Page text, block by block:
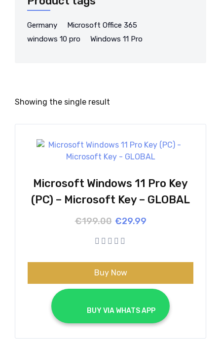
Germany
Microsoft Office 365
windows 10 pro
Windows 11 Pro
Showing the single result
Microsoft Windows 11 Pro Key
(PC) – Microsoft Key – GLOBAL
€199.00Original
was:
€199.00.
€29.99
Current
is:
€29.99.
Buy Now
			BUY VIA WHATS APP